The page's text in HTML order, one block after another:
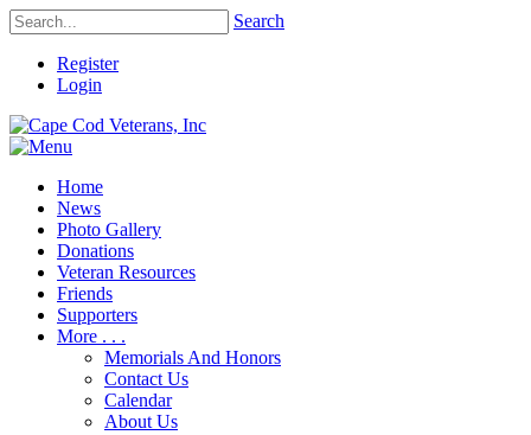
Search
Register
Login
Home
News
Photo Gallery
Donations
Veteran Resources
Friends
Supporters
More . . .
Memorials And Honors
Contact Us
Calendar
About Us